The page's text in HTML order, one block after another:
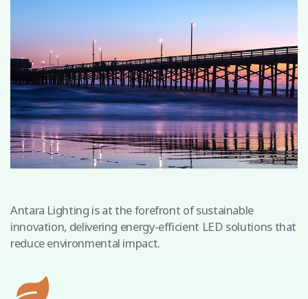
Antara Lighting is at the forefront of sustainable
innovation, delivering energy-efficient LED solutions that
reduce environmental impact.